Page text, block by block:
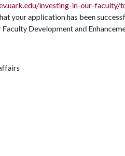
investing-in-our-faculty/
your application has been
Development and